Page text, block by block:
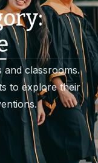
and classrooms.
to explore their